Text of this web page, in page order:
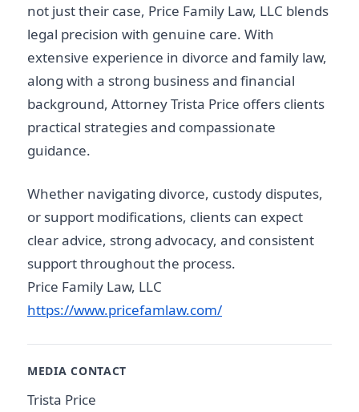
not just their case, Price Family Law, LLC blends
legal precision with genuine care. With
extensive experience in divorce and family law,
along with a strong business and financial
background, Attorney Trista Price offers clients
practical strategies and compassionate
guidance.
Whether navigating divorce, custody disputes,
or support modifications, clients can expect
clear advice, strong advocacy, and consistent
support throughout the process.
Price Family Law, LLC
https://www.pricefamlaw.com/
MEDIA CONTACT
Trista Price